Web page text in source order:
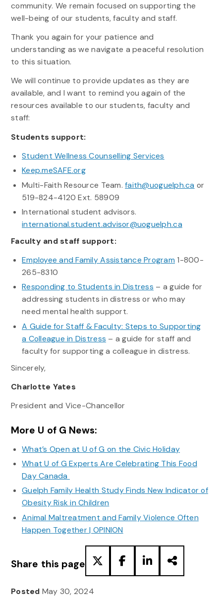
community. We remain focused on supporting the
well-being of our students, faculty and staff.
Thank you again for your patience and
understanding as we navigate a peaceful resolution
to this situation.
We will continue to provide updates as they are
available, and I want to remind you again of the
resources available to our students, faculty and
staff:
Students support:
Student Wellness Counselling Services
Keep.meSAFE.org
Multi-Faith Resource Team.faith@uoguelph.ca or
519-824-4120 Ext. 58909
International student advisors.
international.student.advisor@uoguelph.ca
Faculty and staff support:
Employee and Family Assistance Program 1-800-
265-8310
Responding to Students in Distress – a guide for
addressing students in distress or who may
need mental health support.
A Guide for Staff & Faculty: Steps to Supporting
a Colleague in Distress – a guide for staff and
faculty for supporting a colleague in distress.
Sincerely,
Charlotte Yates
President and Vice-Chancellor
More U of G News:
What’s Open at U of G on the Civic Holiday
What U of G Experts Are Celebrating This Food
Day Canada
Guelph Family Health Study Finds New Indicator of
Obesity Risk in Children
Animal Maltreatment and Family Violence Often
Happen Together | OPINION
Share this page
Posted May 30, 2024